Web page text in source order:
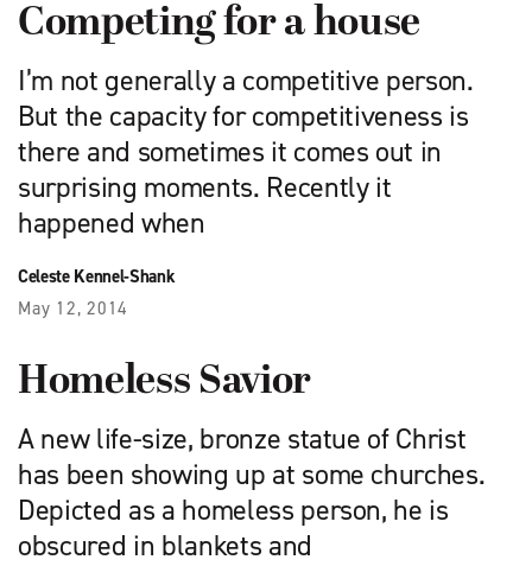
Competing for a house
I’m not generally a competitive person.
But the capacity for competitiveness is
there and sometimes it comes out in
surprising moments. Recently it
happened when
Celeste Kennel-Shank
May 12, 2014
Homeless Savior
A new life-size, bronze statue of Christ
has been showing up at some churches.
Depicted as a homeless person, he is
obscured in blankets and